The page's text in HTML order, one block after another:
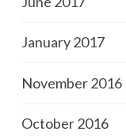
January 2017
November 2016
October 2016